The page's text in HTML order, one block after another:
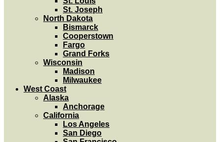
St. Joseph
North Dakota
Bismarck
Cooperstown
Fargo
Grand Forks
Wisconsin
Madison
Milwaukee
West Coast
Alaska
Anchorage
California
Los Angeles
San Diego